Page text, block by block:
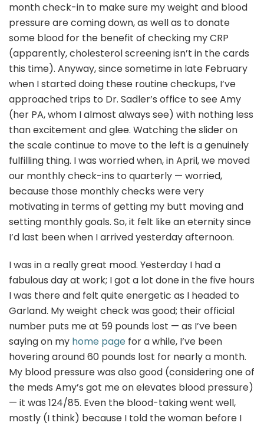
month check-in to make sure my weight and blood
pressure are coming down, as well as to donate
some blood for the benefit of checking my CRP
(apparently, cholesterol screening isn’t in the cards
this time). Anyway, since sometime in late February
when I started doing these routine checkups, I’ve
approached trips to Dr. Sadler’s office to see Amy
(her PA, whom I almost always see) with nothing less
than excitement and glee. Watching the slider on
the scale continue to move to the left is a genuinely
fulfilling thing. I was worried when, in April, we moved
our monthly check-ins to quarterly — worried,
because those monthly checks were very
motivating in terms of getting my butt moving and
setting monthly goals. So, it felt like an eternity since
I’d last been when I arrived yesterday afternoon.
I was in a really great mood. Yesterday I had a
fabulous day at work; I got a lot done in the five hours
I was there and felt quite energetic as I headed to
Garland. My weight check was good; their official
number puts me at 59 pounds lost — as I’ve been
saying on my home page for a while, I’ve been
hovering around 60 pounds lost for nearly a month.
My blood pressure was also good (considering one of
the meds Amy’s got me on elevates blood pressure)
— it was 124/85. Even the blood-taking went well,
mostly (I think) because I told the woman before I